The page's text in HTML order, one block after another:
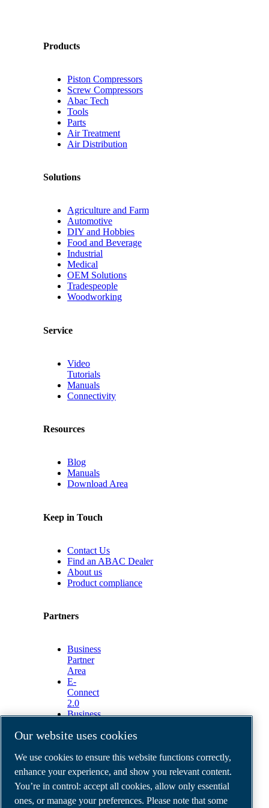
Products
Piston Compressors
Screw Compressors
Abac Tech
Tools
Parts
Air Treatment
Air Distribution
Solutions
Agriculture and Farm
Automotive
DIY and Hobbies
Food and Beverage
Industrial
Medical
OEM Solutions
Tradespeople
Woodworking
Service
Video
Tutorials
Manuals
Connectivity
Resources
Blog
Manuals
Download Area
Keep in Touch
Contact Us
Find an ABAC Dealer
About us
Product compliance
Partners
Business
Partner
Area
E-
Connect
2.0
Business
ABAC
Gallery
©2026ABAC air compressors
Legal & Privacy Notices
Order return form
Our website uses cookies
We use cookies to ensure this website functions correctly,
enhance your experience, and show you relevant content.
You’re in control: accept all cookies, allow only essential
ones, or manage your preferences. Please note that some